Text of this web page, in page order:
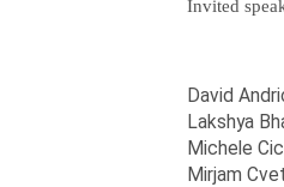
Invited
David
Lakshya
Michele
Mirjam